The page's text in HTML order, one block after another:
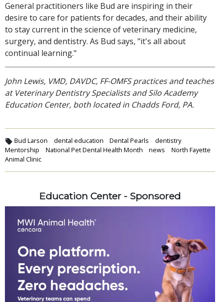
General practitioners like Bud are inspiring in their
desire to care for patients for decades, and their ability
to stay current in the science of veterinary medicine,
surgery, and dentistry. As Bud says, "it's all about
continual learning."
John Lewis, VMD, DAVDC, FF-OMFS practices and teaches
at Veterinary Dentistry Specialists and Silo Academy
Education Center, both located in Chadds Ford, PA.
Bud Larson dental education Dental Pearls
dentistry
Mentorship
National Pet Dental Health Month news
North Fayette
Animal Clinic
Education Center - Sponsored